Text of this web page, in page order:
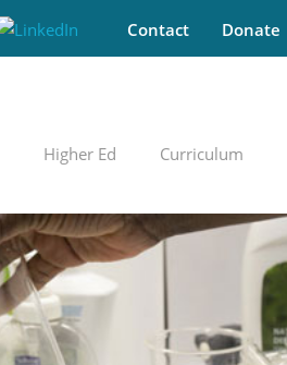
Contact Donate
Higher Ed Curriculum